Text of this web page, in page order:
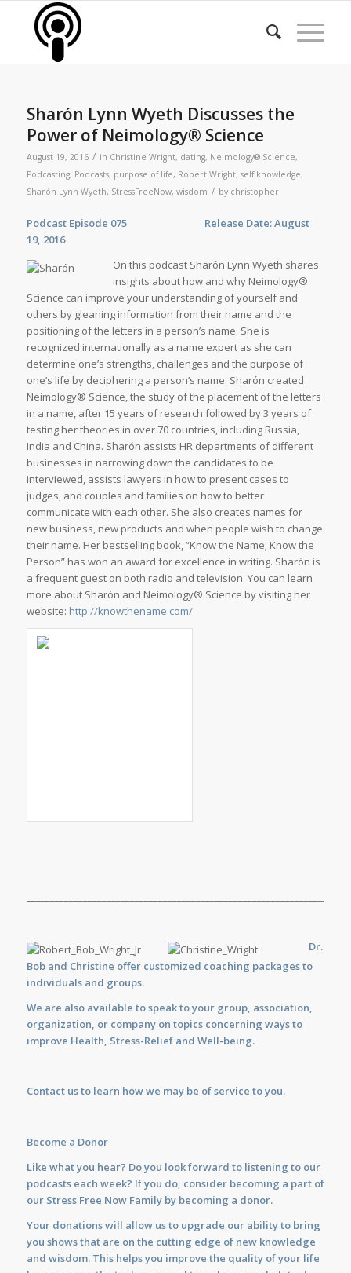
Sharón Lynn Wyeth Discusses the
Power of Neimology® Science
August 19, 2016 / in Christine Wright, dating, Neimology® Science,
Podcasting, Podcasts, purpose of life, Robert Wright, self knowledge,
Sharón Lynn Wyeth, StressFreeNow, wisdom / by christopher
Podcast Episode 075 Release Date: August
19, 2016
On this podcast Sharón Lynn Wyeth shares
insights about how and why Neimology®
Science can improve your understanding of yourself and
others by gleaning information from their name and the
positioning of the letters in a person’s name. She is
recognized internationally as a name expert as she can
determine one’s strengths, challenges and the purpose of
one’s life by deciphering a person’s name. Sharón created
Neimology® Science, the study of the placement of the letters
in a name, after 15 years of research followed by 3 years of
testing her theories in over 70 countries, including Russia,
India and China. Sharón assists HR departments of different
businesses in narrowing down the candidates to be
interviewed, assists lawyers in how to present cases to
judges, and couples and families on how to better
communicate with each other. She also creates names for
new business, new products and when people wish to change
their name. Her bestselling book, “Know the Name; Know the
Person” has won an award for excellence in writing. Sharón is
a frequent guest on both radio and television. You can learn
more about Sharón and Neimology® Science by visiting her
website: http://knowthename.com/
Dr.
Bob and Christine offer customized coaching packages to
individuals and groups.
We are also available tospeakto your group, association,
organization, or company on topics concerning ways to
improve Health, Stress-Relief and Well-being.
Contact usto learn how we may be of service to you.
Become a Donor
Like what you hear? Do you look forward to listening to our
podcasts each week? If you do, consider becoming a part of
our Stress Free Now Family by becoming a donor.
Your donations will allow us to upgrade our ability to bring
you shows that are on the cutting edge of new knowledge
and wisdom. This helps you improve the quality of your life